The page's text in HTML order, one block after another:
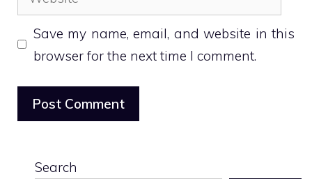
Save my name, email, and website in this
browser for the next time I comment.
Search